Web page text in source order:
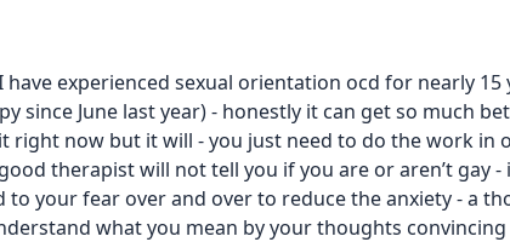
have experienced sexual orientation ocd for nearly 15
since June last year) - honestly it can get so much
right now but it will - you just need to do the work in
therapist will not tell you if you are or aren’t gay -
to your fear over and over to reduce the anxiety - a
what you mean by your thoughts convincing